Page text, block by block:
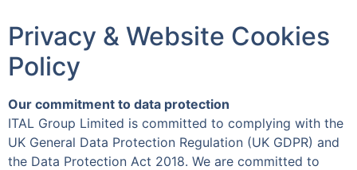
Privacy & Website Cookies
Policy
Our commitment to data protection
ITAL Group Limited is committed to complying with the
UK General Data Protection Regulation (UK GDPR) and
the Data Protection Act 2018. We are committed to